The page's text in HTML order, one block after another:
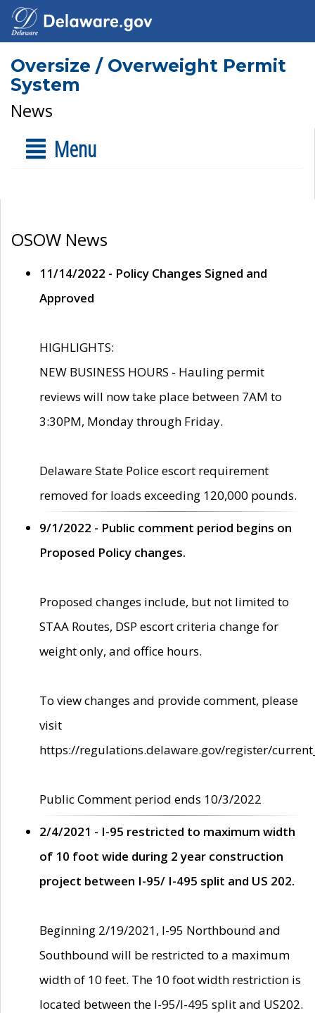
Oversize / Overweight Permit
System
News
Menu
OSOW News
11/14/2022 - Policy Changes Signed and
Approved
HIGHLIGHTS:
NEW BUSINESS HOURS - Hauling permit
reviews will now take place between 7AM to
3:30PM, Monday through Friday.
Delaware State Police escort requirement
removed for loads exceeding 120,000 pounds.
9/1/2022 - Public comment period begins on
Proposed Policy changes.
Proposed changes include, but not limited to
STAA Routes, DSP escort criteria change for
weight only, and office hours.
To view changes and provide comment, please
visit
https://regulations.delaware.gov/register/
Public Comment period ends 10/3/2022
2/4/2021 - I-95 restricted to maximum width
of 10 foot wide during 2 year construction
project between I-95/ I-495 split and US 202.
Beginning 2/19/2021, I-95 Northbound and
Southbound will be restricted to a maximum
width of 10 feet. The 10 foot width restriction is
located between the I-95/I-495 split and US202.